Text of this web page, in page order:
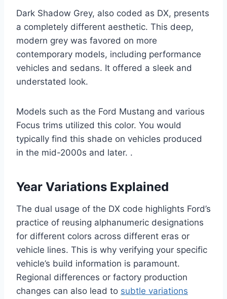
Dark Shadow Grey, also coded as DX, presents
a completely different aesthetic. This deep,
modern grey was favored on more
contemporary models, including performance
vehicles and sedans. It offered a sleek and
understated look.
Models such as the Ford Mustang and various
Focus trims utilized this color. You would
typically find this shade on vehicles produced
in the mid-2000s and later. .
Year Variations Explained
The dual usage of the DX code highlights Ford’s
practice of reusing alphanumeric designations
for different colors across different eras or
vehicle lines. This is why verifying your specific
vehicle’s build information is paramount.
Regional differences or factory production
changes can also lead to subtle variations